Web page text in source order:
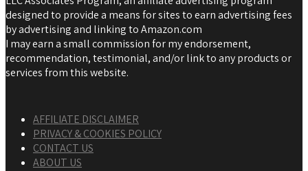
designed to provide a means for sites to earn advertising fees
by advertising and linking to Amazon.com
I may earn a small commission for my endorsement,
recommendation, testimonial, and/or link to any products or
services from this website.
AFFILIATE DISCLAIMER
PRIVACY & COOKIES POLICY
CONTACT US
ABOUT US